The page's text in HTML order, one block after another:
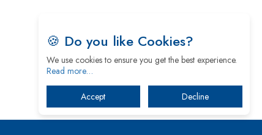
Already on the Headlines
India’s Military Alacrity for Modern Threats
Reshma Saujani: Reshaping Social Attitudes
Around Gender and Tech
India is Manifesting Leadership in Drone
🍪 Do you like Cookies?
We use cookies to ensure you get the best experience.
Read more…
Accept Decline